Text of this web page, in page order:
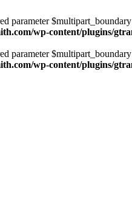
parameter
wp-content/plugins/
parameter
wp-content/plugins/